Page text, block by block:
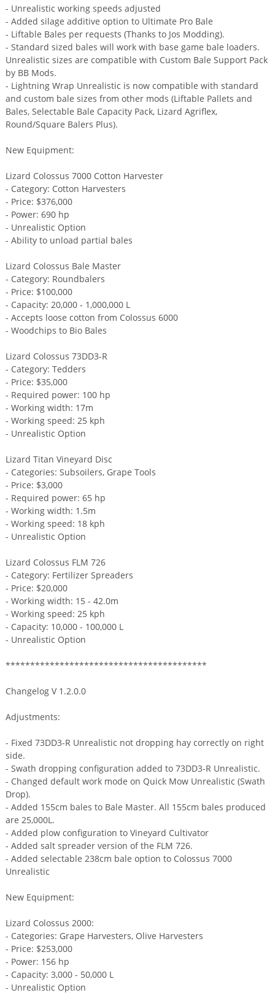
- Unrealistic working speeds adjusted
- Added silage additive option to Ultimate Pro Bale
- Liftable Bales per requests (Thanks to Jos Modding).
- Standard sized bales will work with base game bale loaders.
Unrealistic sizes are compatible with Custom Bale Support Pack
by BB Mods.
- Lightning Wrap Unrealistic is now compatible with standard
and custom bale sizes from other mods (Liftable Pallets and
Bales, Selectable Bale Capacity Pack, Lizard Agriflex,
Round/Square Balers Plus).
New Equipment:
Lizard Colossus 7000 Cotton Harvester
- Category: Cotton Harvesters
- Price: $376,000
- Power: 690 hp
- Unrealistic Option
- Ability to unload partial bales
Lizard Colossus Bale Master
- Category: Roundbalers
- Price: $100,000
- Capacity: 20,000 - 1,000,000 L
- Accepts loose cotton from Colossus 6000
- Woodchips to Bio Bales
Lizard Colossus 73DD3-R
- Category: Tedders
- Price: $35,000
- Required power: 100 hp
- Working width: 17m
- Working speed: 25 kph
- Unrealistic Option
Lizard Titan Vineyard Disc
- Categories: Subsoilers, Grape Tools
- Price: $3,000
- Required power: 65 hp
- Working width: 1.5m
- Working speed: 18 kph
- Unrealistic Option
Lizard Colossus FLM 726
- Category: Fertilizer Spreaders
- Price: $20,000
- Working width: 15 - 42.0m
- Working speed: 25 kph
- Capacity: 10,000 - 100,000 L
- Unrealistic Option
*****************************************
Changelog V 1.2.0.0
Adjustments:
- Fixed 73DD3-R Unrealistic not dropping hay correctly on right
side.
- Swath dropping configuration added to 73DD3-R Unrealistic.
- Changed default work mode on Quick Mow Unrealistic (Swath
Drop).
- Added 155cm bales to Bale Master. All 155cm bales produced
are 25,000L.
- Added plow configuration to Vineyard Cultivator
- Added salt spreader version of the FLM 726.
- Added selectable 238cm bale option to Colossus 7000
Unrealistic
New Equipment:
Lizard Colossus 2000:
- Categories: Grape Harvesters, Olive Harvesters
- Price: $253,000
- Power: 156 hp
- Capacity: 3,000 - 50,000 L
- Unrealistic Option